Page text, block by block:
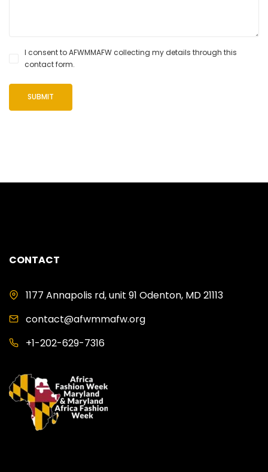
I consent to AFWMMAFW collecting my details through this
contact form.
CONTACT
1177 Annapolis rd, unit 91 Odenton, MD 21113
contact@afwmmafw.org
+1-202-629-7316